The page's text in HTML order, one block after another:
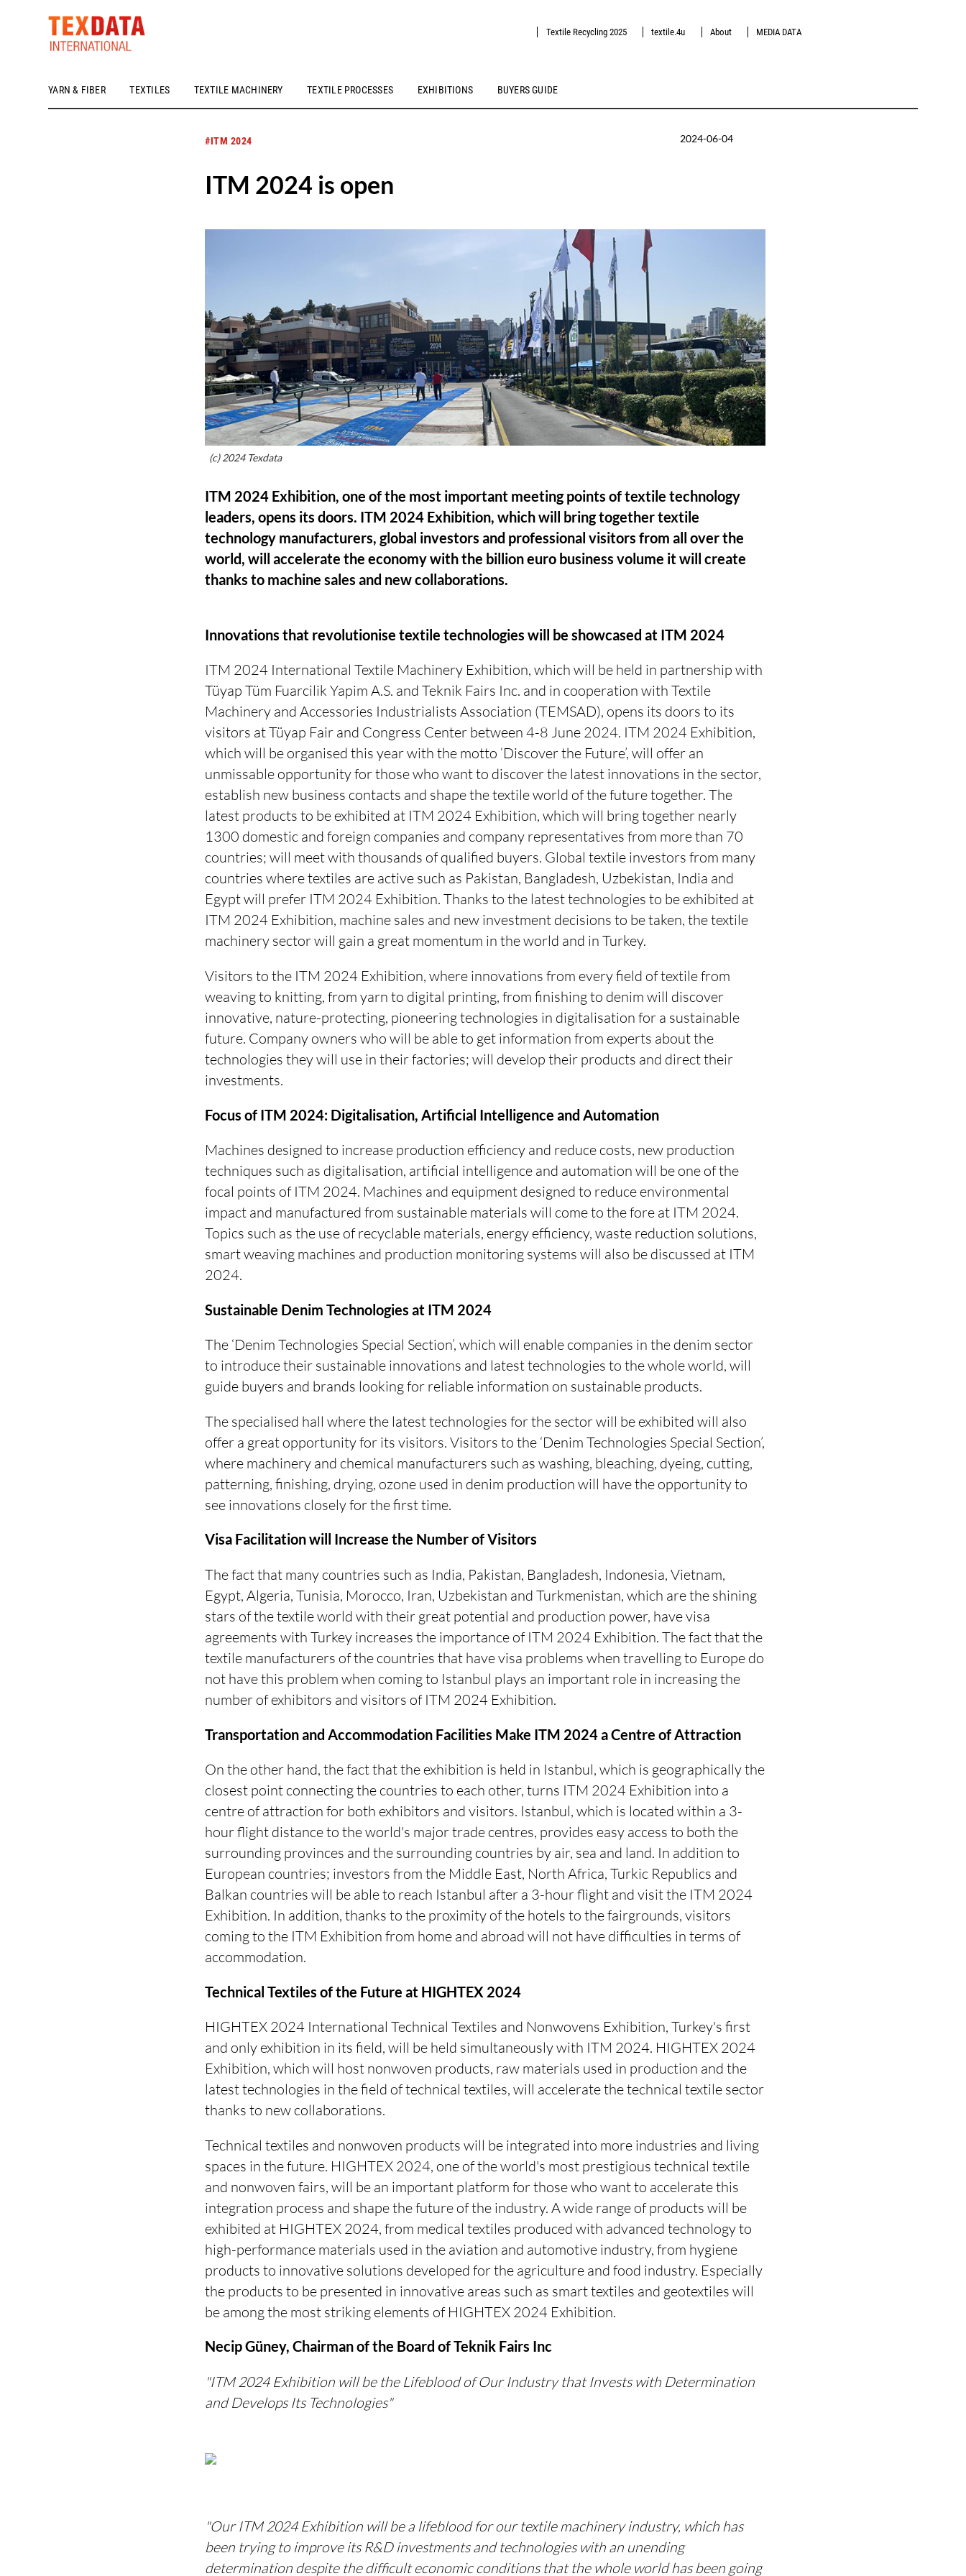
YARN & FIBER TEXTILES TEXTILE MACHINERY TEXTILE PROCESSES EXHIBITIONS BUYERS GUIDE
Textile Recycling 2025 textile.4u About MEDIA DATA
h_head.jpg[pageTeaserText]
#ITM 2024 2024-06-04
ITM 2024 is open
(c) 2024 Texdata
ITM 2024 Exhibition, one of the most important meeting points of textile technology
leaders, opens its doors. ITM 2024 Exhibition, which will bring together textile
technology manufacturers, global investors and professional visitors from all over the
world, will accelerate the economy with the billion euro business volume it will create
thanks to machine sales and new collaborations.
Innovations that revolutionise textile technologies will be showcased at ITM 2024
ITM 2024 International Textile Machinery Exhibition, which will be held in partnership with
Tüyap Tüm Fuarcilik Yapim A.S. and Teknik Fairs Inc. and in cooperation with Textile
Machinery and Accessories Industrialists Association (TEMSAD), opens its doors to its
visitors at Tüyap Fair and Congress Center between 4-8 June 2024. ITM 2024 Exhibition,
which will be organised this year with the motto ‘Discover the Future’, will offer an
unmissable opportunity for those who want to discover the latest innovations in the sector,
establish new business contacts and shape the textile world of the future together. The
latest products to be exhibited at ITM 2024 Exhibition, which will bring together nearly
1300 domestic and foreign companies and company representatives from more than 70
countries; will meet with thousands of qualified buyers. Global textile investors from many
countries where textiles are active such as Pakistan, Bangladesh, Uzbekistan, India and
Egypt will prefer ITM 2024 Exhibition. Thanks to the latest technologies to be exhibited at
ITM 2024 Exhibition, machine sales and new investment decisions to be taken, the textile
machinery sector will gain a great momentum in the world and in Turkey.
Visitors to the ITM 2024 Exhibition, where innovations from every field of textile from
weaving to knitting, from yarn to digital printing, from finishing to denim will discover
innovative, nature-protecting, pioneering technologies in digitalisation for a sustainable
future. Company owners who will be able to get information from experts about the
technologies they will use in their factories; will develop their products and direct their
investments.
Focus of ITM 2024: Digitalisation, Artificial Intelligence and Automation
Machines designed to increase production efficiency and reduce costs, new production
techniques such as digitalisation, artificial intelligence and automation will be one of the
focal points of ITM 2024. Machines and equipment designed to reduce environmental
impact and manufactured from sustainable materials will come to the fore at ITM 2024.
Topics such as the use of recyclable materials, energy efficiency, waste reduction solutions,
smart weaving machines and production monitoring systems will also be discussed at ITM
2024.
Sustainable Denim Technologies at ITM 2024
The ‘Denim Technologies Special Section’, which will enable companies in the denim sector
to introduce their sustainable innovations and latest technologies to the whole world, will
guide buyers and brands looking for reliable information on sustainable products.
The specialised hall where the latest technologies for the sector will be exhibited will also
offer a great opportunity for its visitors. Visitors to the ‘Denim Technologies Special Section’,
where machinery and chemical manufacturers such as washing, bleaching, dyeing, cutting,
patterning, finishing, drying, ozone used in denim production will have the opportunity to
see innovations closely for the first time.
Visa Facilitation will Increase the Number of Visitors
The fact that many countries such as India, Pakistan, Bangladesh, Indonesia, Vietnam,
Egypt, Algeria, Tunisia, Morocco, Iran, Uzbekistan and Turkmenistan, which are the shining
stars of the textile world with their great potential and production power, have visa
agreements with Turkey increases the importance of ITM 2024 Exhibition. The fact that the
textile manufacturers of the countries that have visa problems when travelling to Europe do
not have this problem when coming to Istanbul plays an important role in increasing the
number of exhibitors and visitors of ITM 2024 Exhibition.
Transportation and Accommodation Facilities Make ITM 2024 a Centre of Attraction
On the other hand, the fact that the exhibition is held in Istanbul, which is geographically the
closest point connecting the countries to each other, turns ITM 2024 Exhibition into a
centre of attraction for both exhibitors and visitors. Istanbul, which is located within a 3-
hour flight distance to the world's major trade centres, provides easy access to both the
surrounding provinces and the surrounding countries by air, sea and land. In addition to
European countries; investors from the Middle East, North Africa, Turkic Republics and
Balkan countries will be able to reach Istanbul after a 3-hour flight and visit the ITM 2024
Exhibition. In addition, thanks to the proximity of the hotels to the fairgrounds, visitors
coming to the ITM Exhibition from home and abroad will not have difficulties in terms of
accommodation.
Technical Textiles of the Future at HIGHTEX 2024
HIGHTEX 2024 International Technical Textiles and Nonwovens Exhibition, Turkey's first
and only exhibition in its field, will be held simultaneously with ITM 2024. HIGHTEX 2024
Exhibition, which will host nonwoven products, raw materials used in production and the
latest technologies in the field of technical textiles, will accelerate the technical textile sector
thanks to new collaborations.
Technical textiles and nonwoven products will be integrated into more industries and living
spaces in the future. HIGHTEX 2024, one of the world's most prestigious technical textile
and nonwoven fairs, will be an important platform for those who want to accelerate this
integration process and shape the future of the industry. A wide range of products will be
exhibited at HIGHTEX 2024, from medical textiles produced with advanced technology to
high-performance materials used in the aviation and automotive industry, from hygiene
products to innovative solutions developed for the agriculture and food industry. Especially
the products to be presented in innovative areas such as smart textiles and geotextiles will
be among the most striking elements of HIGHTEX 2024 Exhibition.
Necip Güney, Chairman of the Board of Teknik Fairs Inc
"ITM 2024 Exhibition will be the Lifeblood of Our Industry that Invests with Determination
and Develops Its Technologies"
"Our ITM 2024 Exhibition will be a lifeblood for our textile machinery industry, which has
been trying to improve its R&D investments and technologies with an unending
determination despite the difficult economic conditions that the whole world has been going